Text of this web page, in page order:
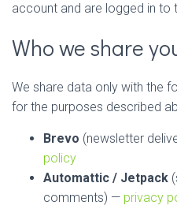
account and are logged in to
Who we share
We share data only with the
for the purposes described
Brevo (newsletter
policy
Automattic / Jetpack
comments) — privacy